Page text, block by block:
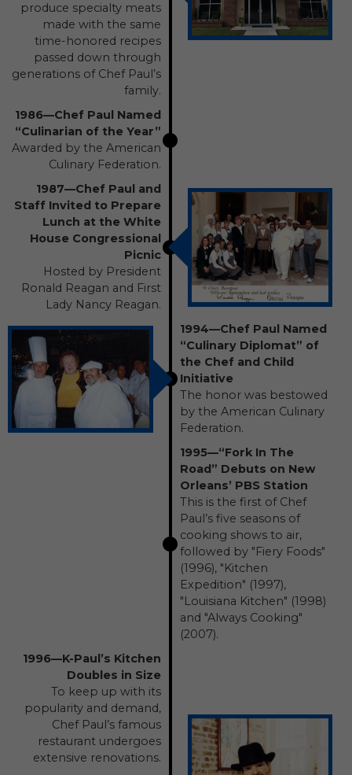
produce specialty meats
made with the same
time-honored recipes
passed down through
generations of Chef Paul’s
family.
1986—Chef Paul Named
“Culinarian of the Year”
Awarded by the American
Culinary Federation.
1987—Chef Paul and
Staff Invited to Prepare
Lunch at the White
House Congressional
Picnic
Hosted by President
Ronald Reagan and First
Lady Nancy Reagan.
1994—Chef Paul Named
“Culinary Diplomat” of
the Chef and Child
Initiative
The honor was bestowed
by the American Culinary
Federation.
1995—“Fork In The
Road” Debuts on New
Orleans’ PBS Station
This is the first of Chef
Paul’s five seasons of
cooking shows to air,
followed by "Fiery Foods"
(1996), "Kitchen
Expedition" (1997),
"Louisiana Kitchen" (1998)
and "Always Cooking"
(2007).
1996—K-Paul’s Kitchen
Doubles in Size
To keep up with its
popularity and demand,
Chef Paul’s famous
restaurant undergoes
extensive renovations.